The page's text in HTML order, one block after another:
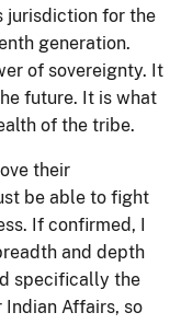
jurisdiction for the
generation.
of sovereignty. It
future. It is what
of the tribe.
their
be able to fight
If confirmed, I
and depth
specifically the
Affairs, so